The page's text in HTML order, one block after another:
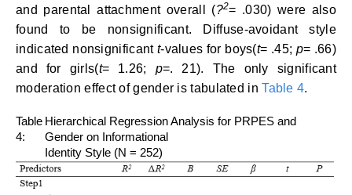
and parental attachment overall (?2= .030) were also
found to be nonsignificant. Diffuse-avoidant style
indicated nonsignificant t-values for boys(t= .45; p= .66)
and for girls(t= 1.26; p=. 21). The only significant
moderation effect of gender is tabulated inTable 4.
Table
4:
Hierarchical Regression Analysis for PRPES and
Gender on Informational
Identity Style (N = 252)